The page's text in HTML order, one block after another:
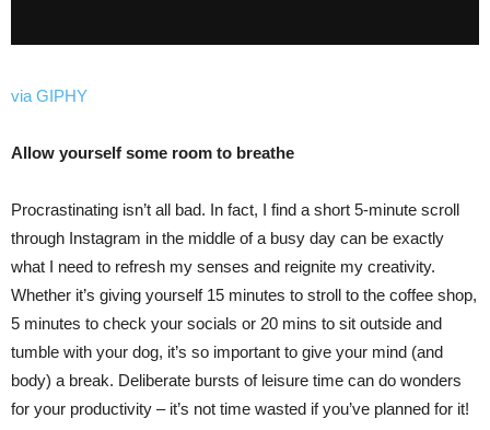
via GIPHY
Allow yourself some room to breathe
Procrastinating isn’t all bad. In fact, I find a short 5-minute scroll
through Instagram in the middle of a busy day can be exactly
what I need to refresh my senses and reignite my creativity.
Whether it’s giving yourself 15 minutes to stroll to the coffee shop,
5 minutes to check your socials or 20 mins to sit outside and
tumble with your dog, it’s so important to give your mind (and
body) a break. Deliberate bursts of leisure time can do wonders
for your productivity – it’s not time wasted if you’ve planned for it!